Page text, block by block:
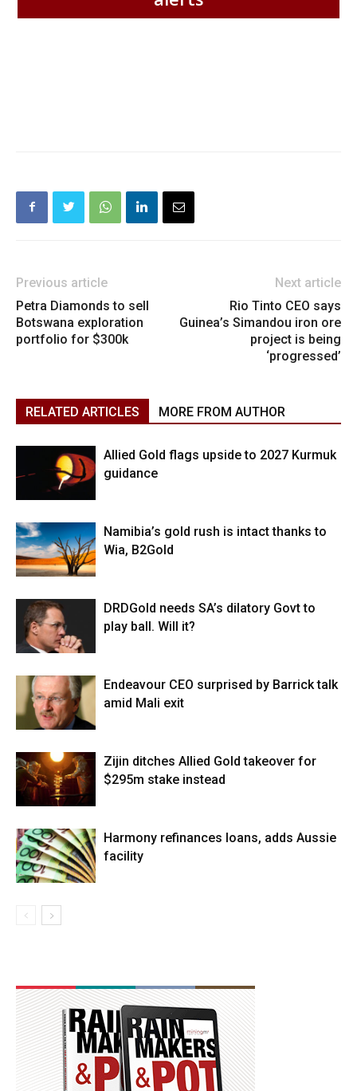
Previous article
Petra Diamonds to sell
Botswana exploration
portfolio for $300k
Next article
Rio Tinto CEO says
Guinea’s Simandou iron ore
project is being
‘progressed’
RELATED ARTICLES MORE FROM AUTHOR
Allied Gold flags upside to 2027 Kurmuk
guidance
Namibia’s gold rush is intact thanks to
Wia, B2Gold
DRDGold needs SA’s dilatory Govt to
play ball. Will it?
Endeavour CEO surprised by Barrick talk
amid Mali exit
Zijin ditches Allied Gold takeover for
$295m stake instead
Harmony refinances loans, adds Aussie
facility